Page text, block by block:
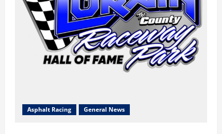
Asphalt Racing General News